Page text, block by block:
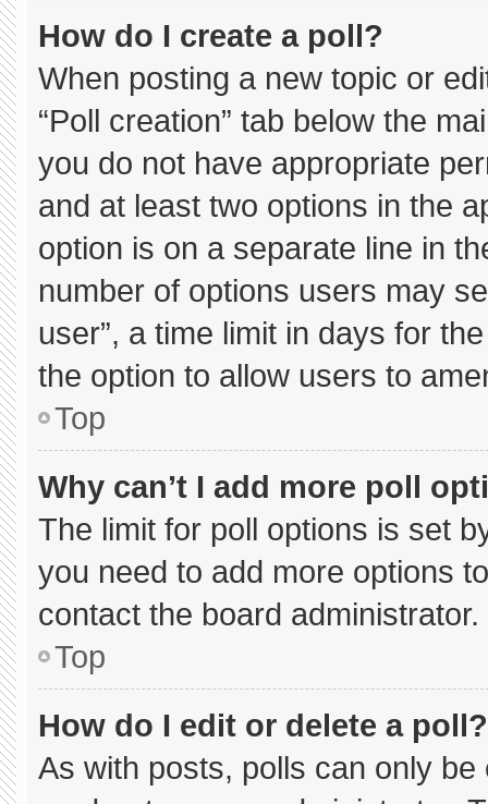
How do I create a poll?
When posting a new topic or
“Poll creation” tab below the
you do not have appropriate
and at least two options in the
option is on a separate line in
number of options users may
user”, a time limit in days for
the option to allow users to
Top
Why can’t I add more poll
The limit for poll options is set
you need to add more options
contact the board administrator.
Top
How do I edit or delete a poll?
As with posts, polls can only